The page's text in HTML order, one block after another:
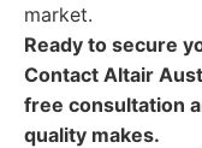
market.
Ready to secure
Contact Altair
free consultation
quality makes.